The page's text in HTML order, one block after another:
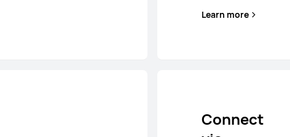
Learn more
Connect